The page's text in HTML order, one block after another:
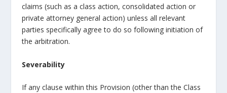
claims (such as a class action, consolidated action or
private attorney general action) unless all relevant
parties specifically agree to do so following initiation of
the arbitration.
Severability
If any clause within this Provision (other than the Class